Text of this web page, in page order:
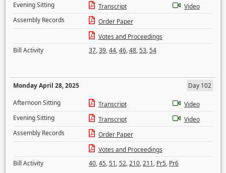
Evening Sitting
Transcript
Video
Assembly Records
Order Paper
Votes and Proceedings
Bill Activity
37,39,44,46,48,53,54
Monday April 28, 2025
Day 102
Afternoon Sitting
Transcript
Video
Evening Sitting
Transcript
Video
Assembly Records
Order Paper
Votes and Proceedings
Bill Activity
40,45,51,52,210,211, Pr5, Pr6